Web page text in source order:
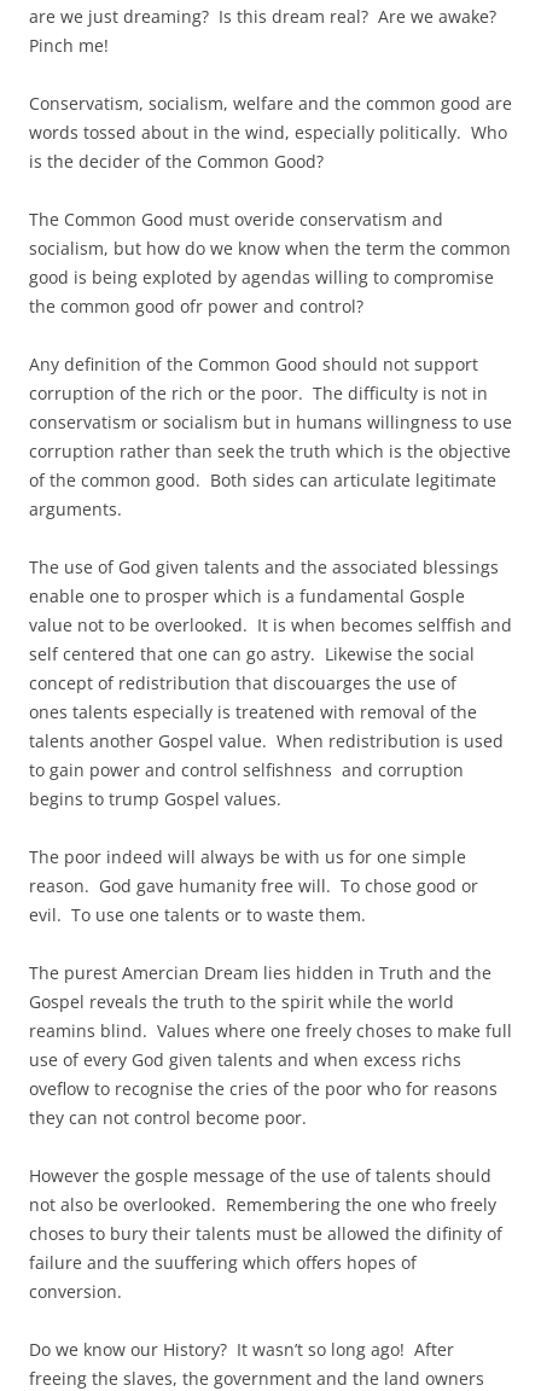
are we just dreaming? Is this dream real? Are we awake?
Pinch me!
Conservatism, socialism, welfare and the common good are
words tossed about in the wind, especially politically. Who
is the decider of the Common Good?
The Common Good must overide conservatism and
socialism, but how do we know when the term the common
good is being exploted by agendas willing to compromise
the common good ofr power and control?
Any definition of the Common Good should not support
corruption of the rich or the poor. The difficulty is not in
conservatism or socialism but in humans willingness to use
corruption rather than seek the truth which is the objective
of the common good. Both sides can articulate legitimate
arguments.
The use of God given talents and the associated blessings
enable one to prosper which is a fundamental Gosple
value not to be overlooked. It is when becomes selffish and
self centered that one can go astry. Likewise the social
concept of redistribution that discouarges the use of
ones talents especially is treatened with removal of the
talents another Gospel value. When redistribution is used
to gain power and control selfishness and corruption
begins to trump Gospel values.
The poor indeed will always be with us for one simple
reason. God gave humanity free will. To chose good or
evil. To use one talents or to waste them.
The purest Amercian Dream lies hidden in Truth and the
Gospel reveals the truth to the spirit while the world
reamins blind. Values where one freely choses to make full
use of every God given talents and when excess richs
oveflow to recognise the cries of the poor who for reasons
they can not control become poor.
However the gosple message of the use of talents should
not also be overlooked. Remembering the one who freely
choses to bury their talents must be allowed the difinity of
failure and the suuffering which offers hopes of
conversion.
Do we know our History? It wasn’t so long ago! After
freeing the slaves, the government and the land owners